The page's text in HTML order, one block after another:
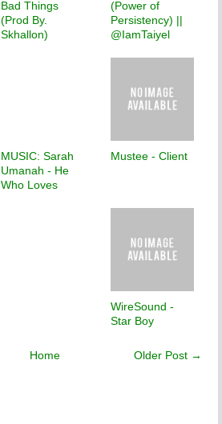
Bad Things
(Prod By.
Skhallon)
(Power of
Persistency) ||
@IamTaiyel
MUSIC: Sarah
Umanah - He
Who Loves
Mustee - Client
WireSound -
Star Boy
Older Post →
Home